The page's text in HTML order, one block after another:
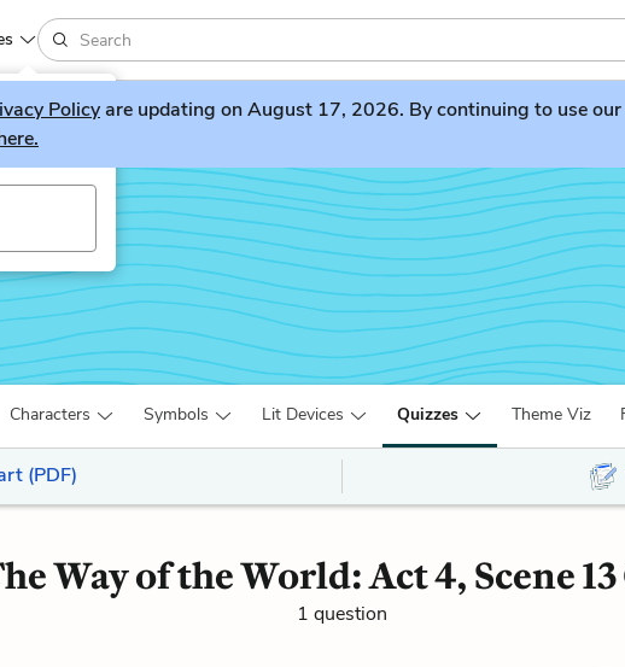
Policyare updating on August 17, 2026. By continuing to use
Characters Symbols Lit Devices Quizzes Theme Viz
(PDF)
Way of the World: Act 4, Scene
1 question